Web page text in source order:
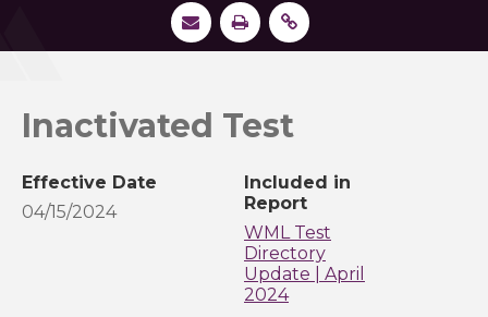
Inactivated Test
Effective Date
04/15/2024
Included in
Report
WML Test
Directory
Update | April
2024